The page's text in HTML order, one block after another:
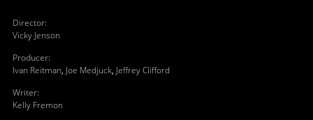
Director:
Vicky Jenson
Producer:
Ivan Reitman, Joe Medjuck, Jeffrey Clifford
Writer:
Kelly Fremon